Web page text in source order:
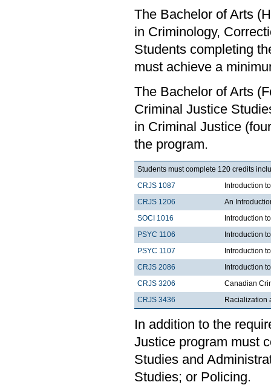
The Bachelor of Arts
in Criminology,
Students completing
must achieve a
The Bachelor of Arts
Criminal Justice
in Criminal Justice
the program.
Students must complete 120 credits
CRJS 1087
Introduction
CRJS 1206
An
SOCI 1016
Introduction
PSYC 1106
Introduction
PSYC 1107
Introduction
CRJS 2086
Introduction
CRJS 3206
Canadian
CRJS 3436
Racialization
In addition to the
Justice program must
Studies and
Studies; or Policing.